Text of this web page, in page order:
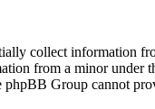
collect information
from a minor under
phpBB Group cannot